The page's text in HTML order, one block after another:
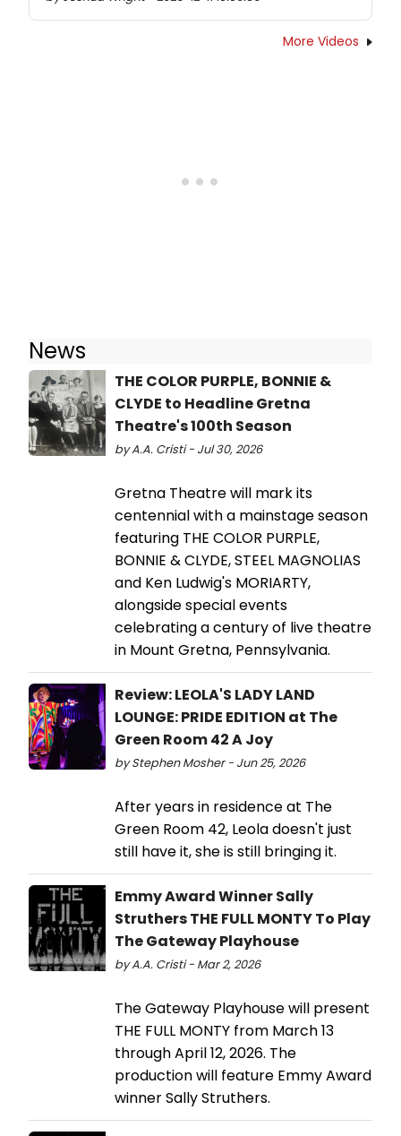
More Videos
News
THE COLOR PURPLE, BONNIE &
CLYDE to Headline Gretna
Theatre's 100th Season
by A.A. Cristi - Jul 30, 2026
Gretna Theatre will mark its
centennial with a mainstage season
featuring THE COLOR PURPLE,
BONNIE & CLYDE, STEEL MAGNOLIAS
and Ken Ludwig's MORIARTY,
alongside special events
celebrating a century of live theatre
in Mount Gretna, Pennsylvania.
Review: LEOLA'S LADY LAND
LOUNGE: PRIDE EDITION at The
Green Room 42 A Joy
by Stephen Mosher - Jun 25, 2026
After years in residence at The
Green Room 42, Leola doesn't just
still have it, she is still bringing it.
Emmy Award Winner Sally
Struthers THE FULL MONTY To Play
The Gateway Playhouse
by A.A. Cristi - Mar 2, 2026
The Gateway Playhouse will present
THE FULL MONTY from March 13
through April 12, 2026. The
production will feature Emmy Award
winner Sally Struthers.